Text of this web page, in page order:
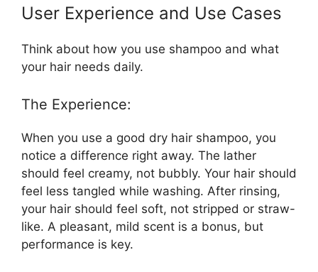
User Experience and Use Cases
Think about how you use shampoo and what
your hair needs daily.
The Experience:
When you use a good dry hair shampoo, you
notice a difference right away. The lather
should feel creamy, not bubbly. Your hair should
feel less tangled while washing. After rinsing,
your hair should feel soft, not stripped or straw-
like. A pleasant, mild scent is a bonus, but
performance is key.